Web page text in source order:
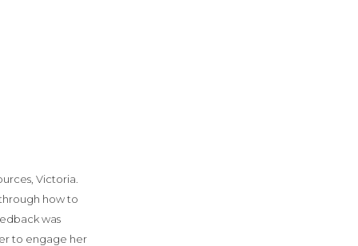
Victoria.
how to
was
to engage her